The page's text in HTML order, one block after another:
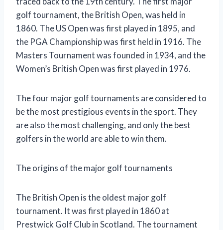
golf tournament, the British Open, was held in
1860. The US Open was first played in 1895, and
the PGA Championship was first held in 1916. The
Masters Tournament was founded in 1934, and the
Women’s British Open was first played in 1976.
The four major golf tournaments are considered to
be the most prestigious events in the sport. They
are also the most challenging, and only the best
golfers in the world are able to win them.
The origins of the major golf tournaments
The British Open is the oldest major golf
tournament. It was first played in 1860 at
Prestwick Golf Club in Scotland. The tournament